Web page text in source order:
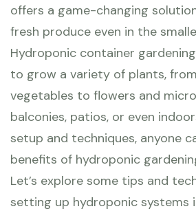
offers a game-changing
fresh produce even in the
Hydroponic container
to grow a variety of plants,
vegetables to flowers and
balconies, patios, or even
setup and techniques, anyone
benefits of hydroponic
Let’s explore some tips and
setting up hydroponic systems